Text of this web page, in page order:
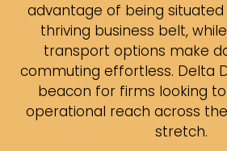
advantage of being
thriving business belt,
transport options make
commuting effortless. Delta
beacon for firms looking
operational reach across
stretch.